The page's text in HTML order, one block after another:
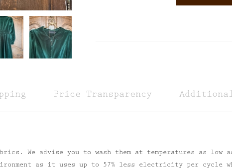
Price Transparency
We advise you to wash them at temperatures as low
as it uses up to 57% less electricity per cycle